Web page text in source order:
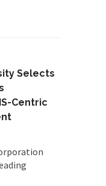
Selects
Centric